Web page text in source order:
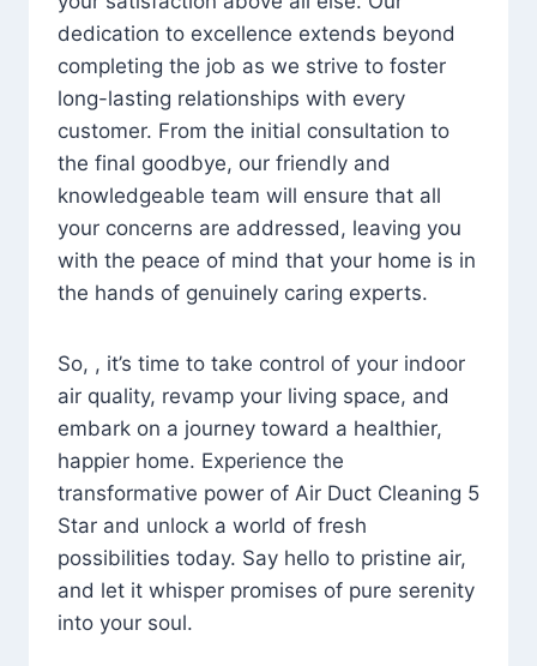
dedication to excellence extends beyond
completing the job as we strive to foster
long-lasting relationships with every
customer. From the initial consultation to
the final goodbye, our friendly and
knowledgeable team will ensure that all
your concerns are addressed, leaving you
with the peace of mind that your home is in
the hands of genuinely caring experts.
So, , it’s time to take control of your indoor
air quality, revamp your living space, and
embark on a journey toward a healthier,
happier home. Experience the
transformative power of Air Duct Cleaning 5
Star and unlock a world of fresh
possibilities today. Say hello to pristine air,
and let it whisper promises of pure serenity
into your soul.